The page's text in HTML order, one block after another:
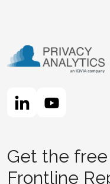
Get the
Frontline